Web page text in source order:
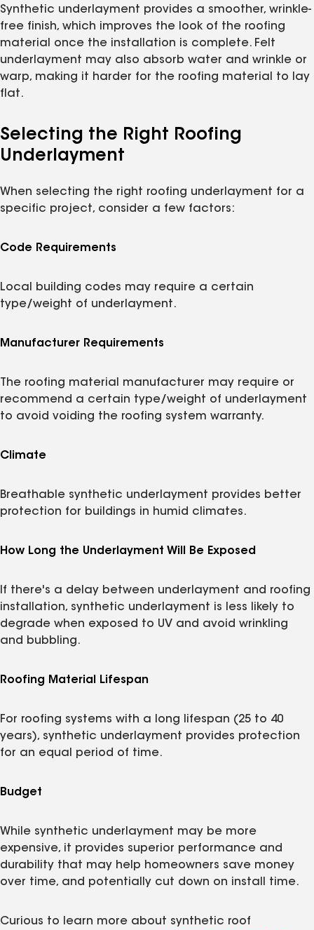
Synthetic underlayment provides a smoother, wrinkle-
free finish, which improves the look of the roofing
material once the installation is complete. Felt
underlayment may also absorb water and wrinkle or
warp, making it harder for the roofing material to lay
flat.
Selecting the Right Roofing
Underlayment
When selecting the right roofing underlayment for a
specific project, consider a few factors:
Code Requirements
Local building codes may require a certain
type/weight of underlayment.
Manufacturer Requirements
The roofing material manufacturer may require or
recommend a certain type/weight of underlayment
to avoid voiding the roofing system warranty.
Climate
Breathable synthetic underlayment provides better
protection for buildings in humid climates.
How Long the Underlayment Will Be Exposed
If there's a delay between underlayment and roofing
installation, synthetic underlayment is less likely to
degrade when exposed to UV and avoid wrinkling
and bubbling.
Roofing Material Lifespan
For roofing systems with a long lifespan (25 to 40
years), synthetic underlayment provides protection
for an equal period of time.
Budget
While synthetic underlayment may be more
expensive, it provides superior performance and
durability that may help homeowners save money
over time, and potentially cut down on install time.
Curious to learn more about synthetic roof